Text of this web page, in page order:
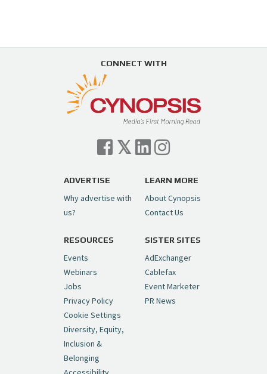
Load More...
Swing in Sports Tech
https://t.co/ZAJKxJ4DZr
pic.twitter.com/TVlba2N4YQ
— Cynopsis (@CynopsisMedia) July 7, 2026
Cynopsis 07/06/26: Comcast Pulls the
Trigger on NBCU Spinoff
pic.twitter.com/6sTC6vbwYt
— Cynopsis (@CynopsisMedia)July 6, 2026
Cynopsis 06/26/26: DC Unleashes Its
First-Ever Anime with "Joker: Laugh
Riot"https://t.co/cMue53G5iG
pic.twitter.com/vQHWr9aIkJ
— Cynopsis (@CynopsisMedia)June 26, 2026
Cynopsis 06/25/26: New
"Ghostbusters" Series Set to Hit
CONNECT WITH
ADVERTISE
Why advertise with
us?
LEARN MORE
About Cynopsis
Contact Us
RESOURCES
Events
Webinars
Jobs
Privacy Policy
Cookie Settings
Diversity, Equity,
Inclusion &
Belonging
SISTER SITES
AdExchanger
Cablefax
Event Marketer
PR News